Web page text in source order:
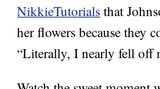
NikkieTutorials that
her flowers because they
“Literally, I nearly fell off